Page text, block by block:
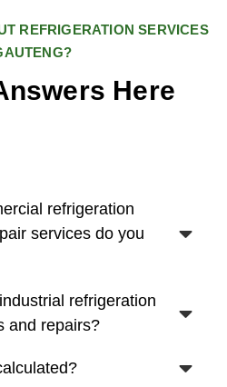
REFRIGERATION SERVICES
Here
refrigeration
services do you
refrigeration
and repairs?